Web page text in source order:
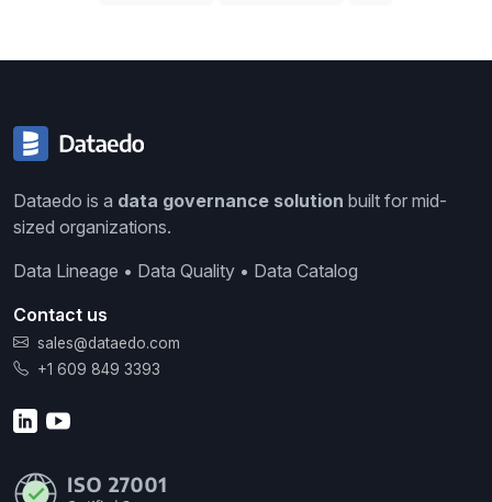
Dataedo is a data governance solution built for mid-
sized organizations.
Data Lineage • Data Quality • Data Catalog
Contact us
sales@dataedo.com
+1 609 849 3393